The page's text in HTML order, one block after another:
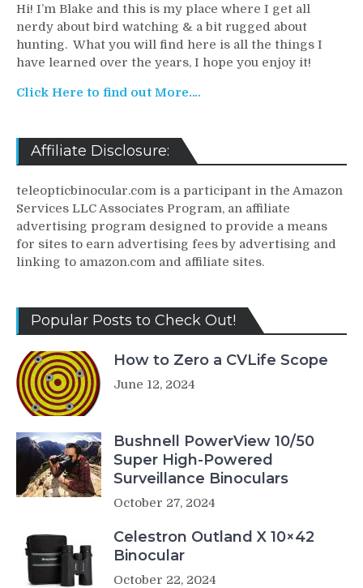
Hi! I’m Blake and this is my place where I get all
nerdy about bird watching & a bit rugged about
hunting. What you will find here is all the things I
have learned over the years, I hope you enjoy it!
Click Here to find out More….
Affiliate Disclosure:
teleopticbinocular.com is a participant in the Amazon
Services LLC Associates Program, an affiliate
advertising program designed to provide a means
for sites to earn advertising fees by advertising and
linking to amazon.com and affiliate sites.
Popular Posts to Check Out!
How to Zero a CVLife Scope
June 12, 2024
Bushnell PowerView 10/50
Super High-Powered
Surveillance Binoculars
October 27, 2024
Celestron Outland X 10×42
Binocular
October 22, 2024